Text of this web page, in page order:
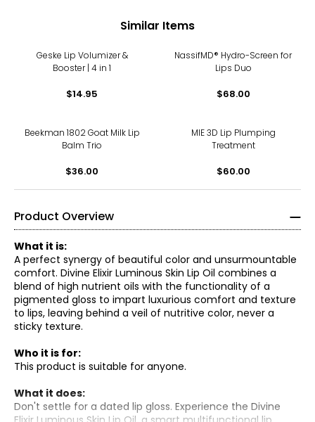
Similar Items
Geske Lip Volumizer &
Booster | 4 in 1
$14.95
NassifMD® Hydro-Screen for
Lips Duo
$68.00
Beekman 1802 Goat Milk Lip
Balm Trio
$36.00
MIE 3D Lip Plumping
Treatment
$60.00
Product Overview
What it is:
A perfect synergy of beautiful color and unsurmountable
comfort. Divine Elixir Luminous Skin Lip Oil combines a
blend of high nutrient oils with the functionality of a
pigmented gloss to impart luxurious comfort and texture
to lips, leaving behind a veil of nutritive color, never a
sticky texture.
Who it is for:
This product is suitable for anyone.
What it does:
Don't settle for a dated lip gloss. Experience the Divine